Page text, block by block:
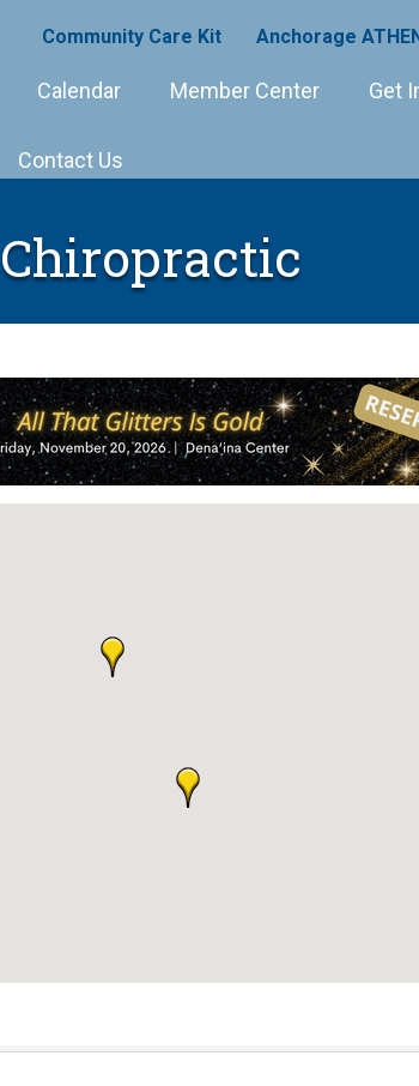
Community Care Kit Anchorage
Calendar Member Center Get
Contact Us
Chiropractic